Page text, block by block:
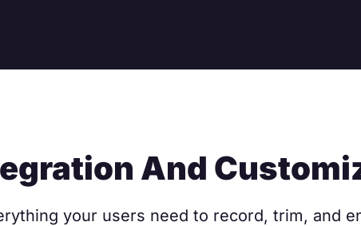
And
your users need to record, trim, and